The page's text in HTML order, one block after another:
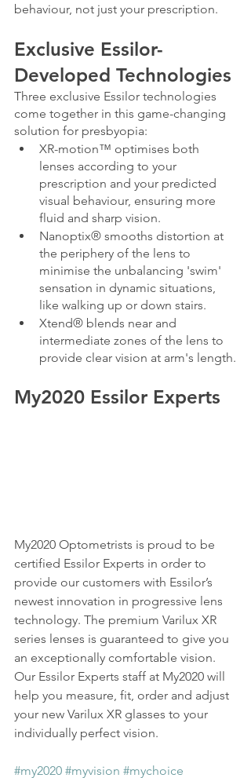
behaviour, not just your prescription.
Exclusive Essilor-
Developed Technologies
Three exclusive Essilor technologies
come together in this game-changing
solution for presbyopia:
XR-motion™ optimises both
lenses according to your
prescription and your predicted
visual behaviour, ensuring more
fluid and sharp vision.
Nanoptix® smooths distortion at
the periphery of the lens to
minimise the unbalancing 'swim'
sensation in dynamic situations,
like walking up or down stairs.
Xtend® blends near and
intermediate zones of the lens to
provide clear vision at arm's length.
My2020 Essilor Experts
My2020 Optometrists is proud to be
certified Essilor Experts in order to
provide our customers with Essilor’s
newest innovation in progressive lens
technology. The premium Varilux XR
series lenses is guaranteed to give you
an exceptionally comfortable vision.
Our Essilor Experts staff at My2020 will
help you measure, fit, order and adjust
your new Varilux XR glasses to your
individually perfect vision.
#my2020 #myvision #mychoice